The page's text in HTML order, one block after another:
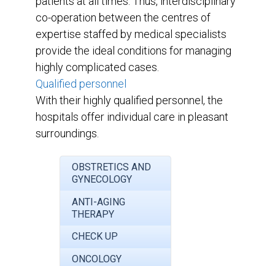
co-operation between the centres of
expertise staffed by medical specialists
provide the ideal conditions for managing
highly complicated cases.
Qualified personnel
With their highly qualified personnel, the
hospitals offer individual care in pleasant
surroundings.
OBSTRETICS AND
GYNECOLOGY
ANTI-AGING
THERAPY
CHECK UP
ONCOLOGY